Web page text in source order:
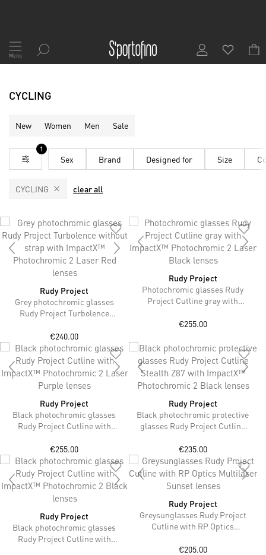
Skip
to
Content
Menu
CYCLING
New Women Men Sale
1
Sex Brand Designed for Size
CYCLING clear all
Rudy Project
Grey photochromic glasses
Rudy Project Turbolence
Photochromic 2 Laser Red
lenses
€240.00
Rudy Project
Photochromic glasses Rudy
Project Cutline gray with
Laser Black lenses
€255.00
Rudy Project
Black photochromic glasses
Rudy Project Cutline with
Laser Purple lenses
€255.00
Rudy Project
Black photochromic protective
glasses Rudy Project Cutline
Photochromic 2 Black lenses
€235.00
Rudy Project
Black photochromic glasses
Rudy Project Cutline with
Rudy Project
Greysunglasses Rudy Project
Cutline with RP Optics
€205.00